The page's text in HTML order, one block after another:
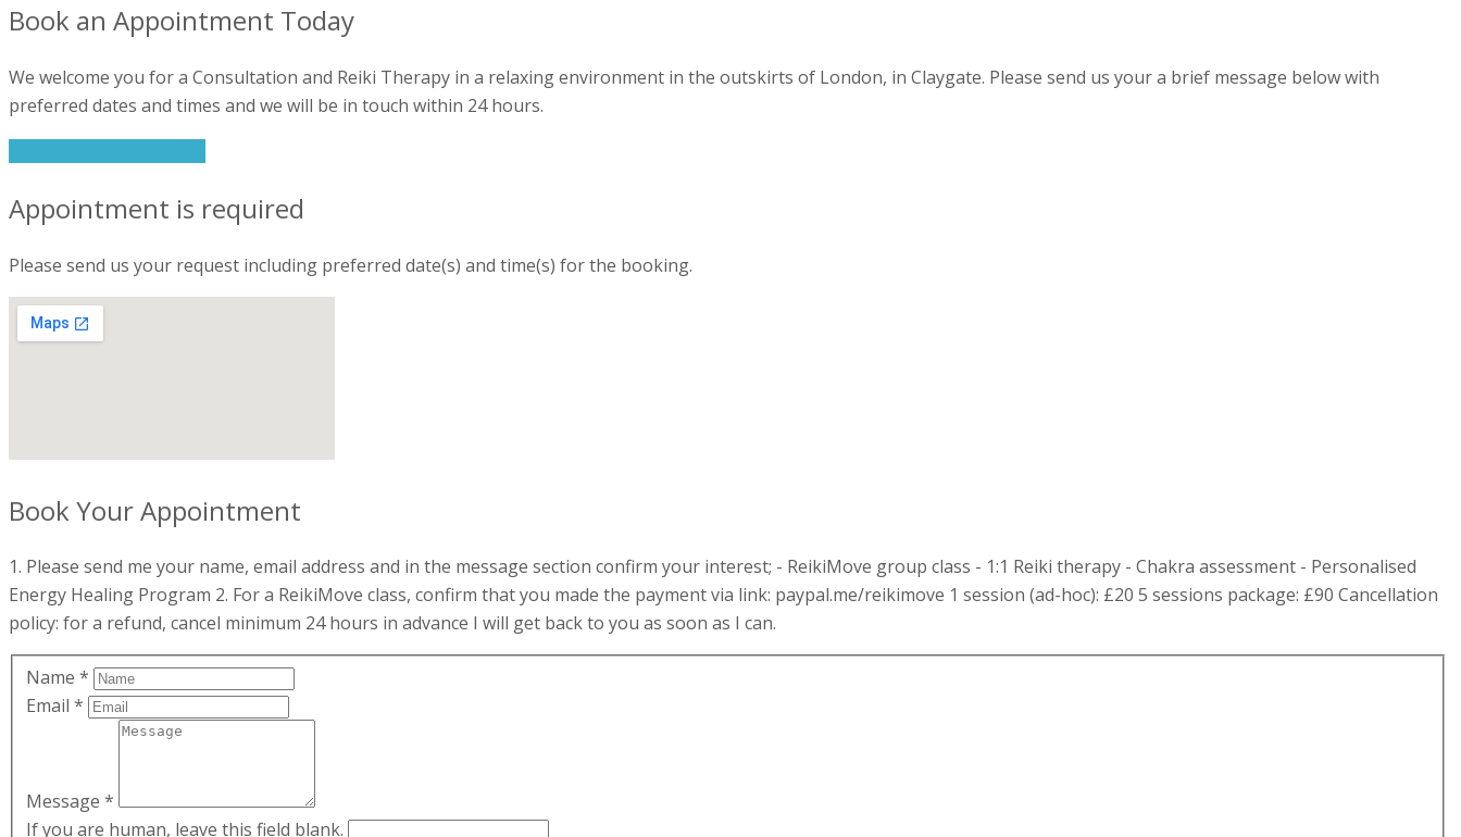
Book an Appointment Today
We welcome you for a Consultation and Reiki Therapy in a relaxing environment in the outskirts of London, in Claygate. Please send us your a brief message below with
preferred dates and times and we will be in touch within 24 hours.
Appointment is required
Please send us your request including preferred date(s) and time(s) for the booking.
Book Your Appointment
1. Please send me your name, email address and in the message section confirm your interest; - ReikiMove group class - 1:1 Reiki therapy - Chakra assessment - Personalised
Energy Healing Program 2. For a ReikiMove class, confirm that you made the payment via link: paypal.me/reikimove 1 session (ad-hoc): £20 5 sessions package: £90 Cancellation
policy: for a refund, cancel minimum 24 hours in advance I will get back to you as soon as I can.
Name *
Email *
Message *
If you are human, leave this field blank.